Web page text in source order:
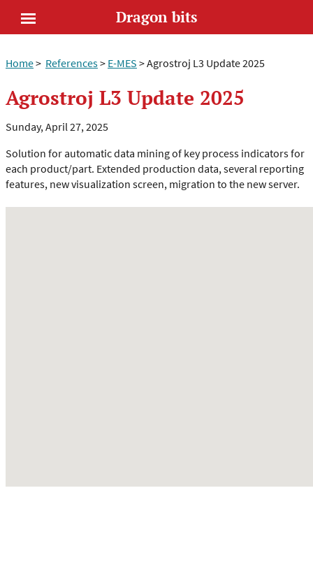
Dragon bits
Home> References> E-MES >Agrostroj L3 Update 2025
Agrostroj L3 Update 2025
Sunday, April 27, 2025
Solution for automatic data mining of key process indicators for
each product/part. Extended production data, several reporting
features, new visualization screen, migration to the new server.